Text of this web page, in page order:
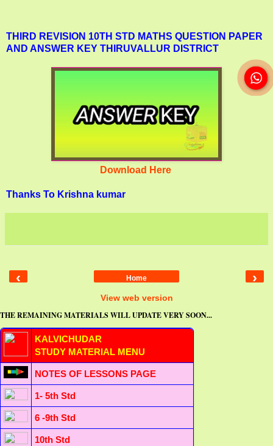
THIRD REVISION 10TH STD MATHS QUESTION PAPER
AND ANSWER KEY THIRUVALLUR DISTRICT
Download Here
Thanks To Krishna kumar
‹ ›
Home
View web version
THE REMAINING MATERIALS WILL UPDATE VERY SOON...
KALVICHUDAR
STUDY MATERIAL MENU
NOTES OF LESSONS PAGE
1- 5th Std
6 -9th Std
10th Std